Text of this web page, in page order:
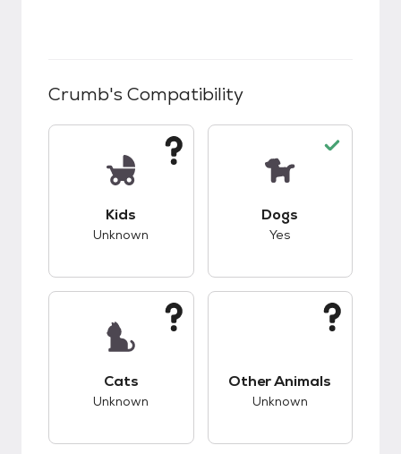
Crumb's Compatibility
Kids
Unknown
Dogs
Yes
Cats
Unknown
Other Animals
Unknown